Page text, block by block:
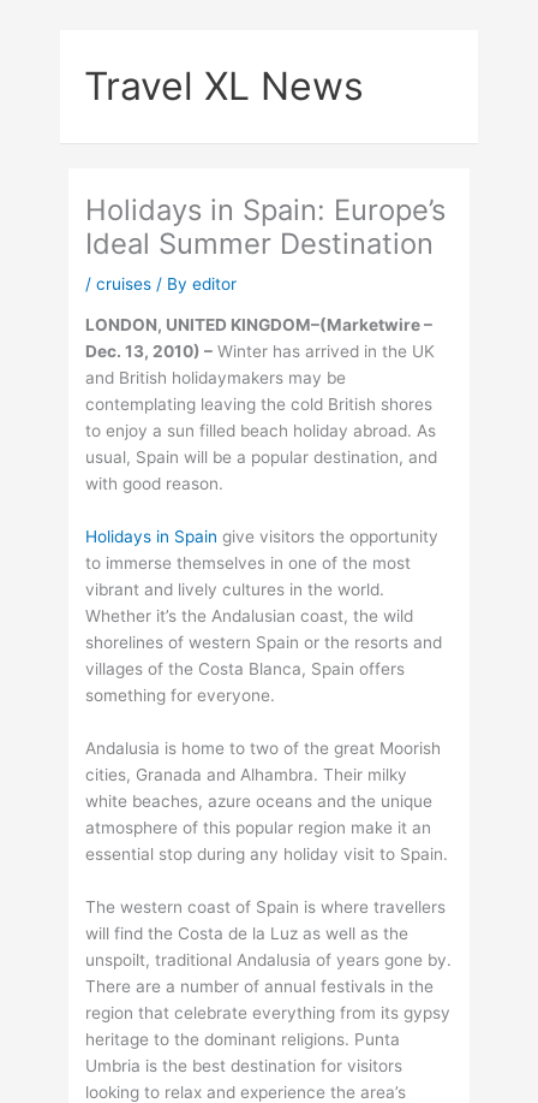
Travel XL News
Holidays in Spain: Europe’s
Ideal Summer Destination
/cruises / Byeditor
LONDON, UNITED KINGDOM–(Marketwire –
Dec. 13, 2010) – Winter has arrived in the UK
and British holidaymakers may be
contemplating leaving the cold British shores
to enjoy a sun filled beach holiday abroad. As
usual, Spain will be a popular destination, and
with good reason.
Holidays in Spain give visitors the opportunity
to immerse themselves in one of the most
vibrant and lively cultures in the world.
Whether it’s the Andalusian coast, the wild
shorelines of western Spain or the resorts and
villages of the Costa Blanca, Spain offers
something for everyone.
Andalusia is home to two of the great Moorish
cities, Granada and Alhambra. Their milky
white beaches, azure oceans and the unique
atmosphere of this popular region make it an
essential stop during any holiday visit to Spain.
The western coast of Spain is where travellers
will find the Costa de la Luz as well as the
unspoilt, traditional Andalusia of years gone by.
There are a number of annual festivals in the
region that celebrate everything from its gypsy
heritage to the dominant religions. Punta
Umbria is the best destination for visitors
looking to relax and experience the area’s